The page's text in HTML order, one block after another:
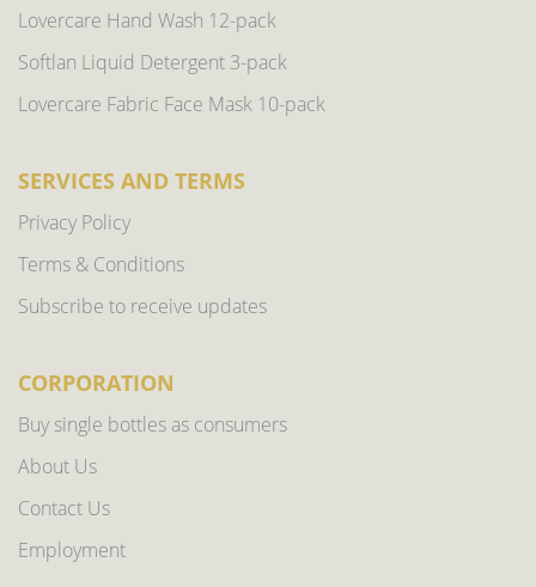
Lovercare Hand Wash 12-pack
Softlan Liquid Detergent 3-pack
Lovercare Fabric Face Mask 10-pack
SERVICES AND TERMS
Privacy Policy
Terms & Conditions
Subscribe to receive updates
CORPORATION
Buy single bottles as consumers
About Us
Contact Us
Employment